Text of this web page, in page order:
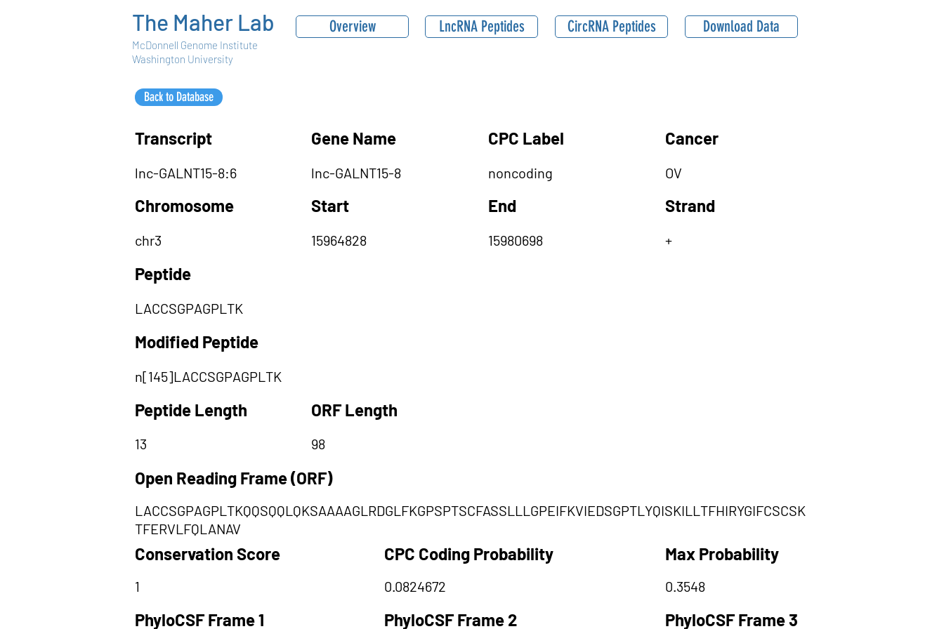
The Maher Lab
McDonnell Genome Institute
Overview LncRNA Peptides CircRNA Peptides Download Data
Washington University
Back to Database
Transcript
lnc-GALNT15-8:6
Chromosome
chr3
Gene Name
lnc-GALNT15-8
Start
15964828
CPC Label
noncoding
End
15980698
Cancer
OV
Strand
+
Peptide
LACCSGPAGPLTK
Modified Peptide
n[145]LACCSGPAGPLTK
Peptide Length
13
ORF Length
98
Open Reading Frame (ORF)
LACCSGPAGPLTKQQSQQLQKSAAAAGLRDGLFKGPSPTSCFASSLLLGPEIFKVIEDSGPTLYQISKILLTFHIRYGIFCSCSK
TFERVLFQLANAV
Conservation Score
1
PhyloCSF Frame 1
CPC Coding Probability
0.0824672
PhyloCSF Frame 2
Max Probability
0.3548
PhyloCSF Frame 3